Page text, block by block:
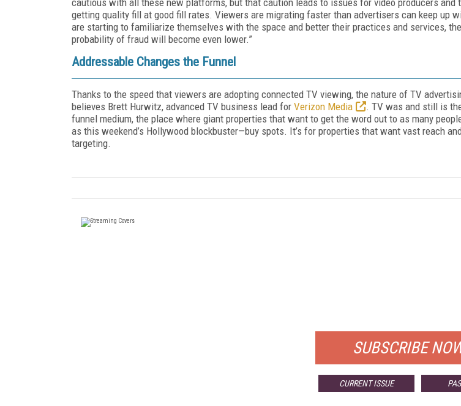
getting quality fill at good fill rates. Viewers are migrating faster than advertisers can keep up
are starting to familiarize themselves with the space and better their practices and services,
probability of fraud will become even lower.”
Addressable Changes the Funnel
Thanks to the speed that viewers are adopting connected TV viewing, the nature of TV
believes Brett Hurwitz, advanced TV business lead for Verizon Media
. TV was and still is
funnel medium, the place where giant properties that want to get the word out to as many
as this weekend’s Hollywood blockbuster—buy spots. It’s for properties that want vast reach
targeting.
SUBSCRIBE
CURRENT ISSUE